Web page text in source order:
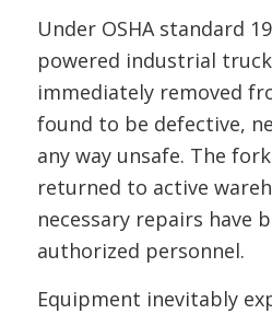
Under OSHA standard
powered industrial
immediately removed
found to be defective,
any way unsafe. The
returned to active
necessary repairs have
authorized personnel.
Equipment inevitably